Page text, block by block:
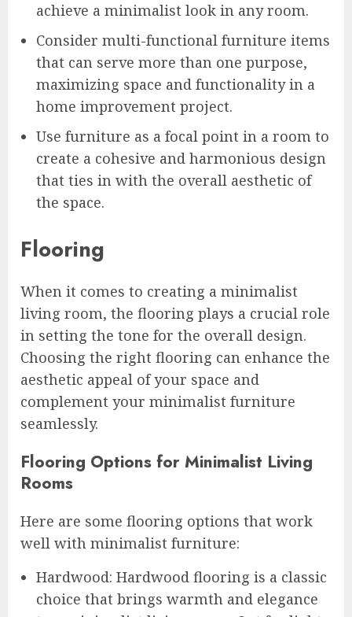
achieve a minimalist look in any room.
Consider multi-functional furniture items
that can serve more than one purpose,
maximizing space and functionality in a
home improvement project.
Use furniture as a focal point in a room to
create a cohesive and harmonious design
that ties in with the overall aesthetic of
the space.
Flooring
When it comes to creating a minimalist
living room, the flooring plays a crucial role
in setting the tone for the overall design.
Choosing the right flooring can enhance the
aesthetic appeal of your space and
complement your minimalist furniture
seamlessly.
Flooring Options for Minimalist Living
Rooms
Here are some flooring options that work
well with minimalist furniture:
Hardwood: Hardwood flooring is a classic
choice that brings warmth and elegance